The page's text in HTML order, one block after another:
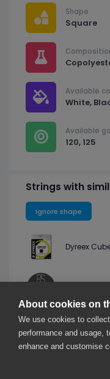
Shape
Square
Available
White,
Available
120, 125
Strings with
Ignore shape
Dyreex
Luxilon Eco
About cookies on
We use cookies to
performance and usage,
enhance and customise